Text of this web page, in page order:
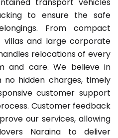
to ensure the safe
From compact
and large corporate
relocations of every
and care. We believe in
hidden charges, timely
customer support
Customer feedback
our services, allowing
Naraina to deliver